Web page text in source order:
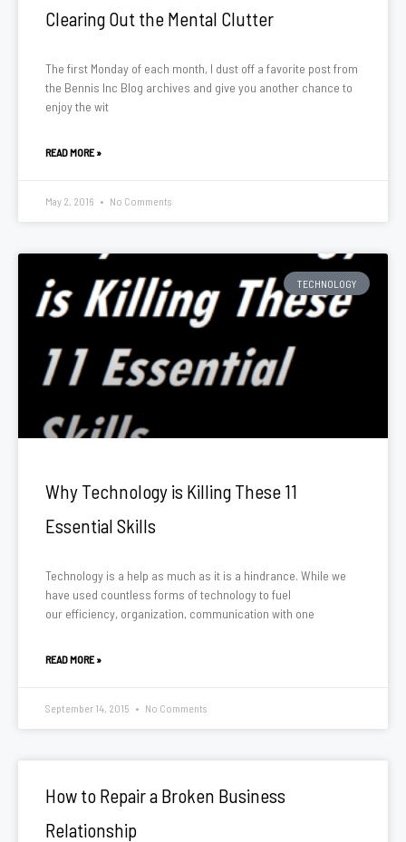
Clearing Out the Mental Clutter
The first Monday of each month, I dust off a favorite post from
the Bennis Inc Blog archives and give you another chance to
enjoy the wit
READ MORE »
May 2, 2016 No Comments
TECHNOLOGY
Why Technology is Killing These 11
Essential Skills
Technology is a help as much as it is a hindrance. While we
have used countless forms of technology to fuel
our efficiency, organization, communication with one
READ MORE »
September 14, 2015 No Comments
How to Repair a Broken Business
Relationship